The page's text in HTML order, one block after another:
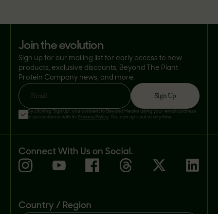
join the evolution
Sign up for our mailing list for early access to new
products, exclusive discounts, Beyond The Plant
Protein Company news, and more.
Email Sign Up
By clicking 'Sign Up', you consent to Beyond Meat® using your email address
in accordance with its Privacy Policy . You can opt-out at any time.
Connect With Us on Social.
Country / Region